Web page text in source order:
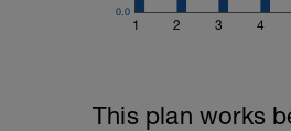
1 2 3 4
0.0
This plan works